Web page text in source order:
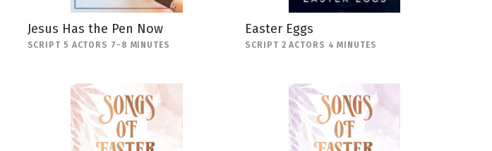
Jesus Has the Pen Now
SCRIPT 5 ACTORS 7-8 MINUTES
Easter Eggs
SCRIPT 2 ACTORS 4 MINUTES